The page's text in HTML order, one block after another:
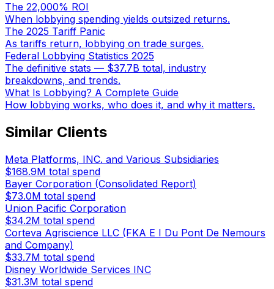
The 22,000% ROI
When lobbying spending yields outsized returns.
The 2025 Tariff Panic
As tariffs return, lobbying on trade surges.
Federal Lobbying Statistics 2025
The definitive stats — $37.7B total, industry
breakdowns, and trends.
What Is Lobbying? A Complete Guide
How lobbying works, who does it, and why it matters.
Similar Clients
Meta Platforms, INC. and Various Subsidiaries
$168.9M total spend
Bayer Corporation (Consolidated Report)
$73.0M total spend
Union Pacific Corporation
$34.2M total spend
Corteva Agriscience LLC (FKA E I Du Pont De Nemours
and Company)
$33.7M total spend
Disney Worldwide Services INC
$31.3M total spend